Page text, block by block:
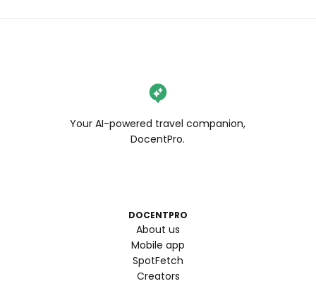
Your AI-powered travel companion,
DocentPro.
DOCENTPRO
About us
Mobile app
SpotFetch
Creators